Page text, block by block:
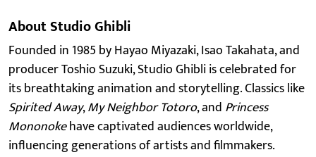
About Studio Ghibli
Founded in 1985 by Hayao Miyazaki, Isao Takahata, and
producer Toshio Suzuki, Studio Ghibli is celebrated for
its breathtaking animation and storytelling. Classics like
Spirited Away,My Neighbor Totoro, and Princess
Mononokehave captivated audiences worldwide,
influencing generations of artists and filmmakers.